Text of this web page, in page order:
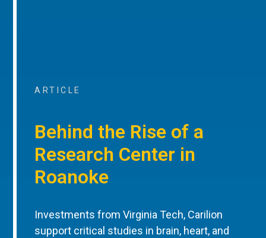
ARTICLE
Behind the Rise of a
Research Center in
Roanoke
Investments from Virginia Tech, Carilion
support critical studies in brain, heart, and